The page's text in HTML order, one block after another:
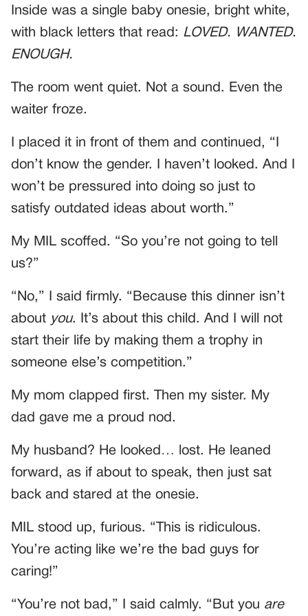
Inside was a single baby onesie, bright white,
with black letters that read: LOVED. WANTED.
ENOUGH.
The room went quiet. Not a sound. Even the
waiter froze.
I placed it in front of them and continued, “I
don’t know the gender. I haven’t looked. And I
won’t be pressured into doing so just to
satisfy outdated ideas about worth.”
My MIL scoffed. “So you’re not going to tell
us?”
“No,” I said firmly. “Because this dinner isn’t
about you. It’s about this child. And I will not
start their life by making them a trophy in
someone else’s competition.”
My mom clapped first. Then my sister. My
dad gave me a proud nod.
My husband? He looked… lost. He leaned
forward, as if about to speak, then just sat
back and stared at the onesie.
MIL stood up, furious. “This is ridiculous.
You’re acting like we’re the bad guys for
caring!”
“You’re not bad,” I said calmly. “But you are